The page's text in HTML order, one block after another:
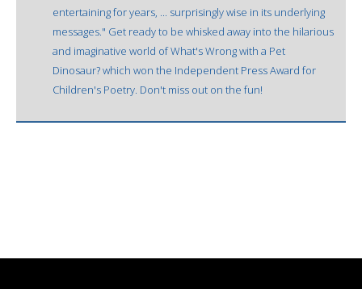
entertaining for years, ... surprisingly wise in its underlying
messages." Get ready to be whisked away into the hilarious
and imaginative world of What's Wrong with a Pet
Dinosaur? which won the Independent Press Award for
Children's Poetry. Don't miss out on the fun!